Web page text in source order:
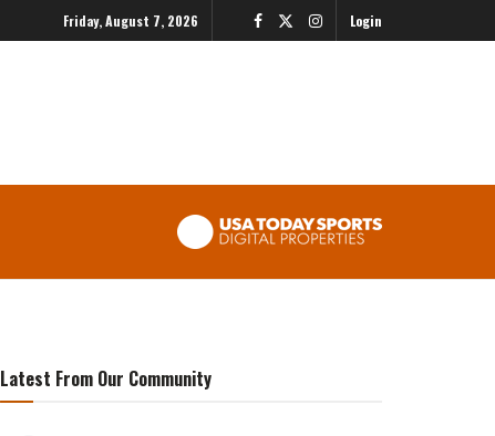
Friday, August 7, 2026 Login
Latest From Our Community